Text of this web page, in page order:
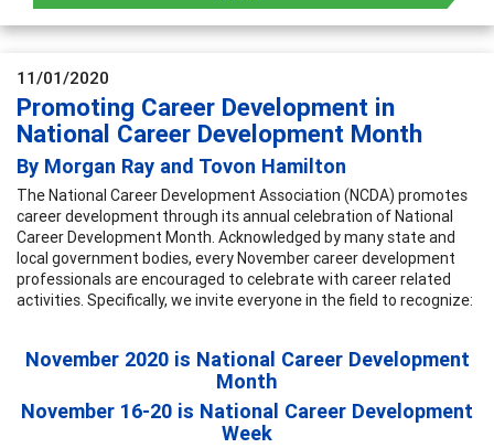
11/01/2020
Promoting Career Development in
National Career Development Month
By Morgan Ray and Tovon Hamilton
The National Career Development Association (NCDA) promotes
career development through its annual celebration of National
Career Development Month. Acknowledged by many state and
local government bodies, every November career development
professionals are encouraged to celebrate with career related
activities. Specifically, we invite everyone in the field to recognize:
November 2020 is National Career Development
Month
November 16-20 is National Career Development
Week